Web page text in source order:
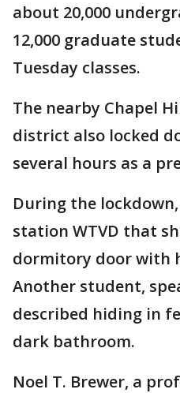
about 20,000
12,000 graduate
Tuesday classes.
The nearby Chapel
district also locked
several hours as a
During the
station WTVD that
dormitory door with
Another student,
described hiding in
dark bathroom.
Noel T. Brewer, a